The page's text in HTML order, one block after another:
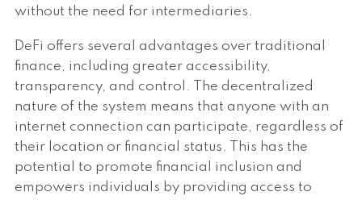
without the need for intermediaries.
DeFi offers several advantages over traditional
finance, including greater accessibility,
transparency, and control. The decentralized
nature of the system means that anyone with an
internet connection can participate, regardless of
their location or financial status. This has the
potential to promote financial inclusion and
empowers individuals by providing access to